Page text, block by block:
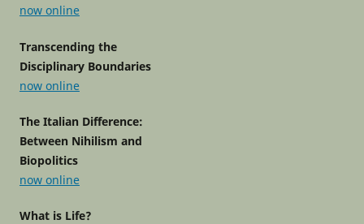
now online
Transcending the
Disciplinary Boundaries
now online
The Italian Difference:
Between Nihilism and
Biopolitics
now online
What is Life?